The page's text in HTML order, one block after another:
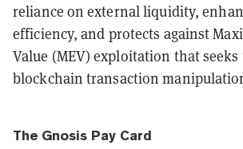
reliance on external liquidity,
efficiency, and protects against
Value (MEV) exploitation that
blockchain transaction
The Gnosis Pay Card